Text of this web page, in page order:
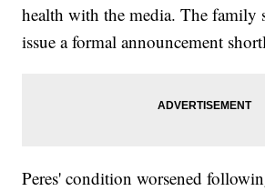
health with the media. The family
issue a formal announcement
Peres' condition worsened